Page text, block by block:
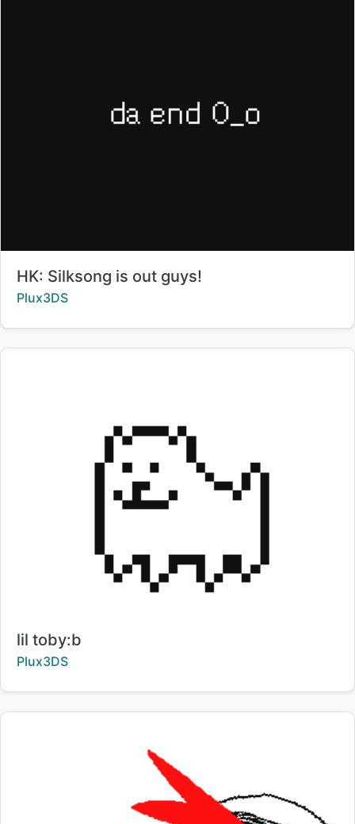
Title:
HK: Silksong is out guys!
Creator:
Plux3DS
Title:
lil toby:b
Creator:
Plux3DS